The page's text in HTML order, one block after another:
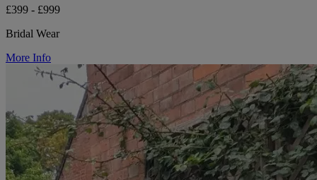
£399 - £999
Bridal Wear
More Info